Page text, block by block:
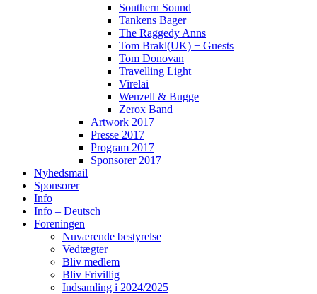
Southern Sound
Tankens Bager
The Raggedy Anns
Tom Brakl(UK) + Guests
Tom Donovan
Travelling Light
Virelai
Wenzell & Bugge
Zerox Band
Artwork 2017
Presse 2017
Program 2017
Sponsorer 2017
Nyhedsmail
Sponsorer
Info
Info – Deutsch
Foreningen
Nuværende bestyrelse
Vedtægter
Bliv medlem
Bliv Frivillig
Indsamling i 2024/2025